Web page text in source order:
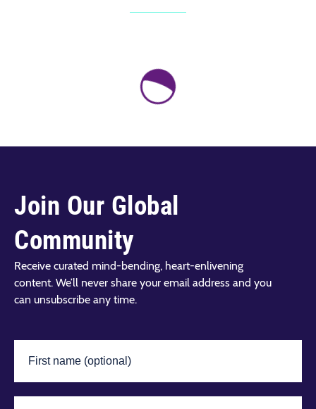
Join Our Global
Community
Receive curated mind-bending, heart-enlivening
content. We’ll never share your email address and you
can unsubscribe any time.